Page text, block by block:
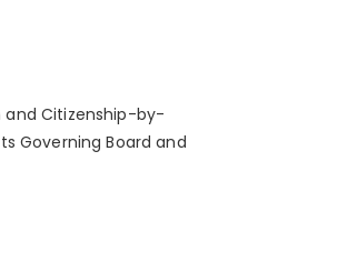
and Citizenship-by-
Governing Board and